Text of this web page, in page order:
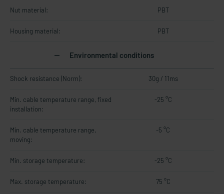
Nut material: PBT
Housing material: PBT
Environmental conditions
Shock resistance (Norm): 30g / 11ms
Min. cable temperature range, fixed
installation:
-25 °C
Min. cable temperature range,
moving:
-5 °C
Min. storage temperature: -25 °C
Max. storage temperature: 75 °C